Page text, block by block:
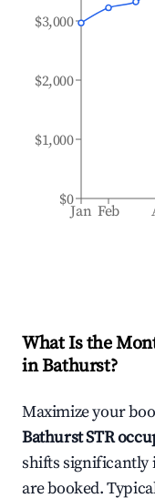
Jan Feb
$0
$1,000
$2,000
$3,000
What Is the
inBathurst?
Maximize your
BathurstSTR
shifts significantly
are booked.